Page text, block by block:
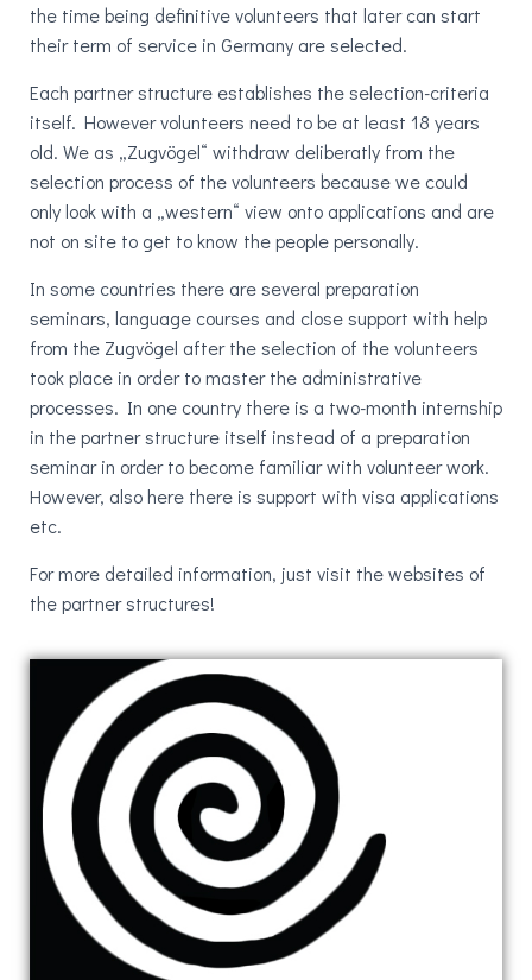
the time being definitive volunteers that later can start
their term of service in Germany are selected.
Each partner structure establishes the selection-criteria
itself. However volunteers need to be at least 18 years
old. We as „Zugvögel“ withdraw deliberatly from the
selection process of the volunteers because we could
only look with a „western“ view onto applications and are
not on site to get to know the people personally.
In some countries there are several preparation
seminars, language courses and close support with help
from the Zugvögel after the selection of the volunteers
took place in order to master the administrative
processes. In one country there is a two-month internship
in the partner structure itself instead of a preparation
seminar in order to become familiar with volunteer work.
However, also here there is support with visa applications
etc.
For more detailed information, just visit the websites of
the partner structures!